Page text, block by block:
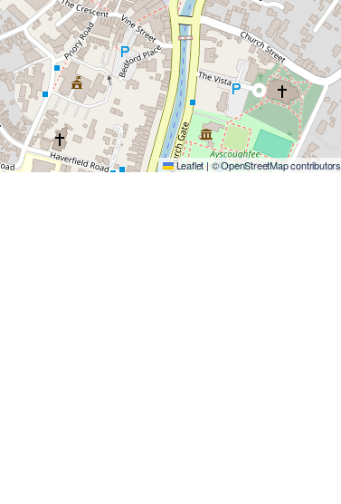
Leaflet|©OpenStreetMapcontributors